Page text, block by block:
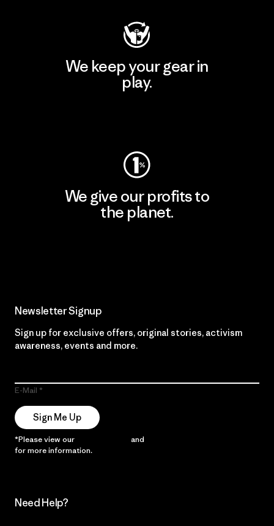
We keep your gear in
play.
We give our profits to
the planet.
Newsletter Signup
Sign up for exclusive offers, original stories, activism
awareness, events and more.
E-Mail
Sign Me Up
*Please view our and
for more information.
Need Help?